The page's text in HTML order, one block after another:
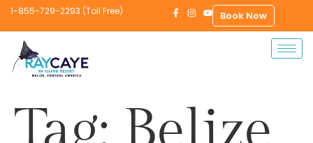
1-855-729-2293 (Toll Free) Book Now